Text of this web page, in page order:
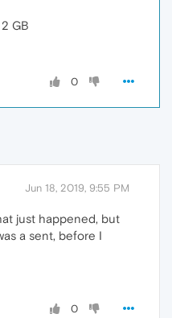
GB
0
Jun 18, 2019, 9:55 PM
just happened, but
a sent, before I
0